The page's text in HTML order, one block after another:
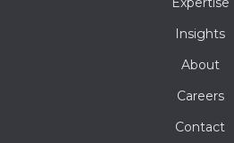
Insights
About
Careers
Contact